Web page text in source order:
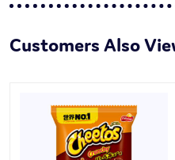
Customers Also